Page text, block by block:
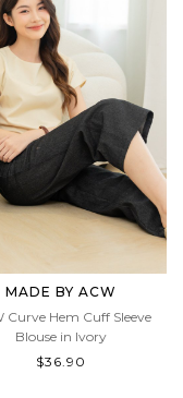
MADE BY ACW
Curve Hem Cuff Sleeve
Blouse in Ivory
$36.90